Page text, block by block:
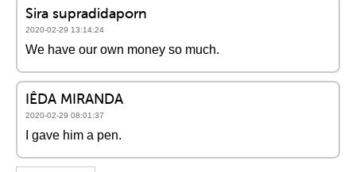
Sira supradidaporn
2020-02-29 13:14:24
We have our own money so much.
IÊDA MIRANDA
2020-02-29 08:01:37
I gave him a pen.